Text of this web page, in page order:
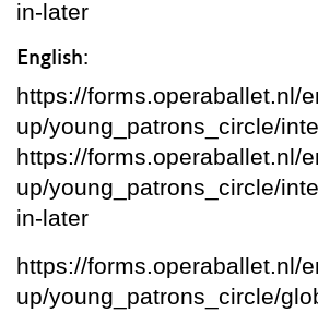
in-later
English:
https://forms.operaballet.nl/
up/young_patrons_circle/
https://forms.operaballet.nl/
up/young_patrons_circle/
in-later
https://forms.operaballet.nl/
up/young_patrons_circle/